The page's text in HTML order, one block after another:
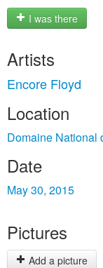
I was there
Artists
Encore Floyd
Location
Domaine National
Date
May 30, 2015
Pictures
Add a picture